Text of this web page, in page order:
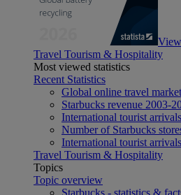
Travel Tourism & Hospitality
Most viewed statistics
Recent Statistics
Global online travel
Starbucks revenue 2003-
International tourist
Number of Starbucks
International tourist
Travel Tourism & Hospitality
Topics
Topic overview
Starbucks - statistics &